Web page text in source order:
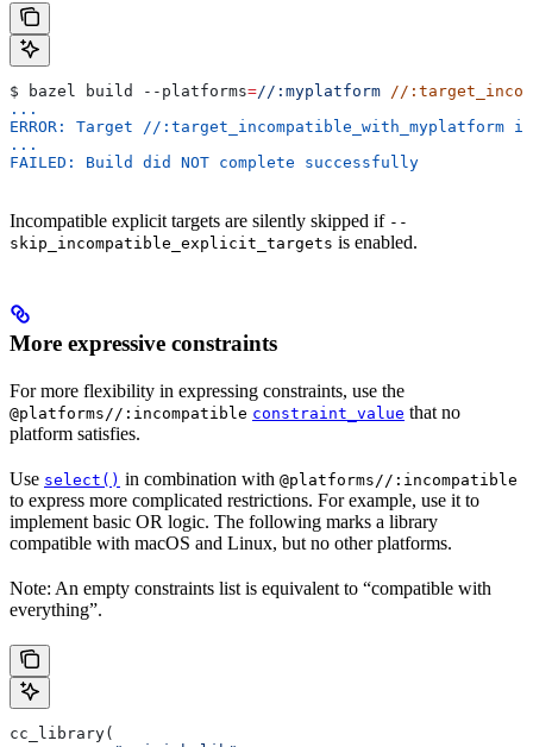
$ bazel build --platforms=//:myplatform //
...
ERROR: Target //
...
FAILED: Build did NOT complete successfully
Incompatible explicit targets are silently skipped if --
skip_incompatible_explicit_targets is enabled.
More expressive constraints
For more flexibility in expressing constraints, use the
@platforms//:incompatible constraint_value that no
platform satisfies.
Use select() in combination with @platforms//:incompatible
to express more complicated restrictions. For example, use it to
implement basic OR logic. The following marks a library
compatible with macOS and Linux, but no other platforms.
Note: An empty constraints list is equivalent to “compatible with
everything”.
cc_library(